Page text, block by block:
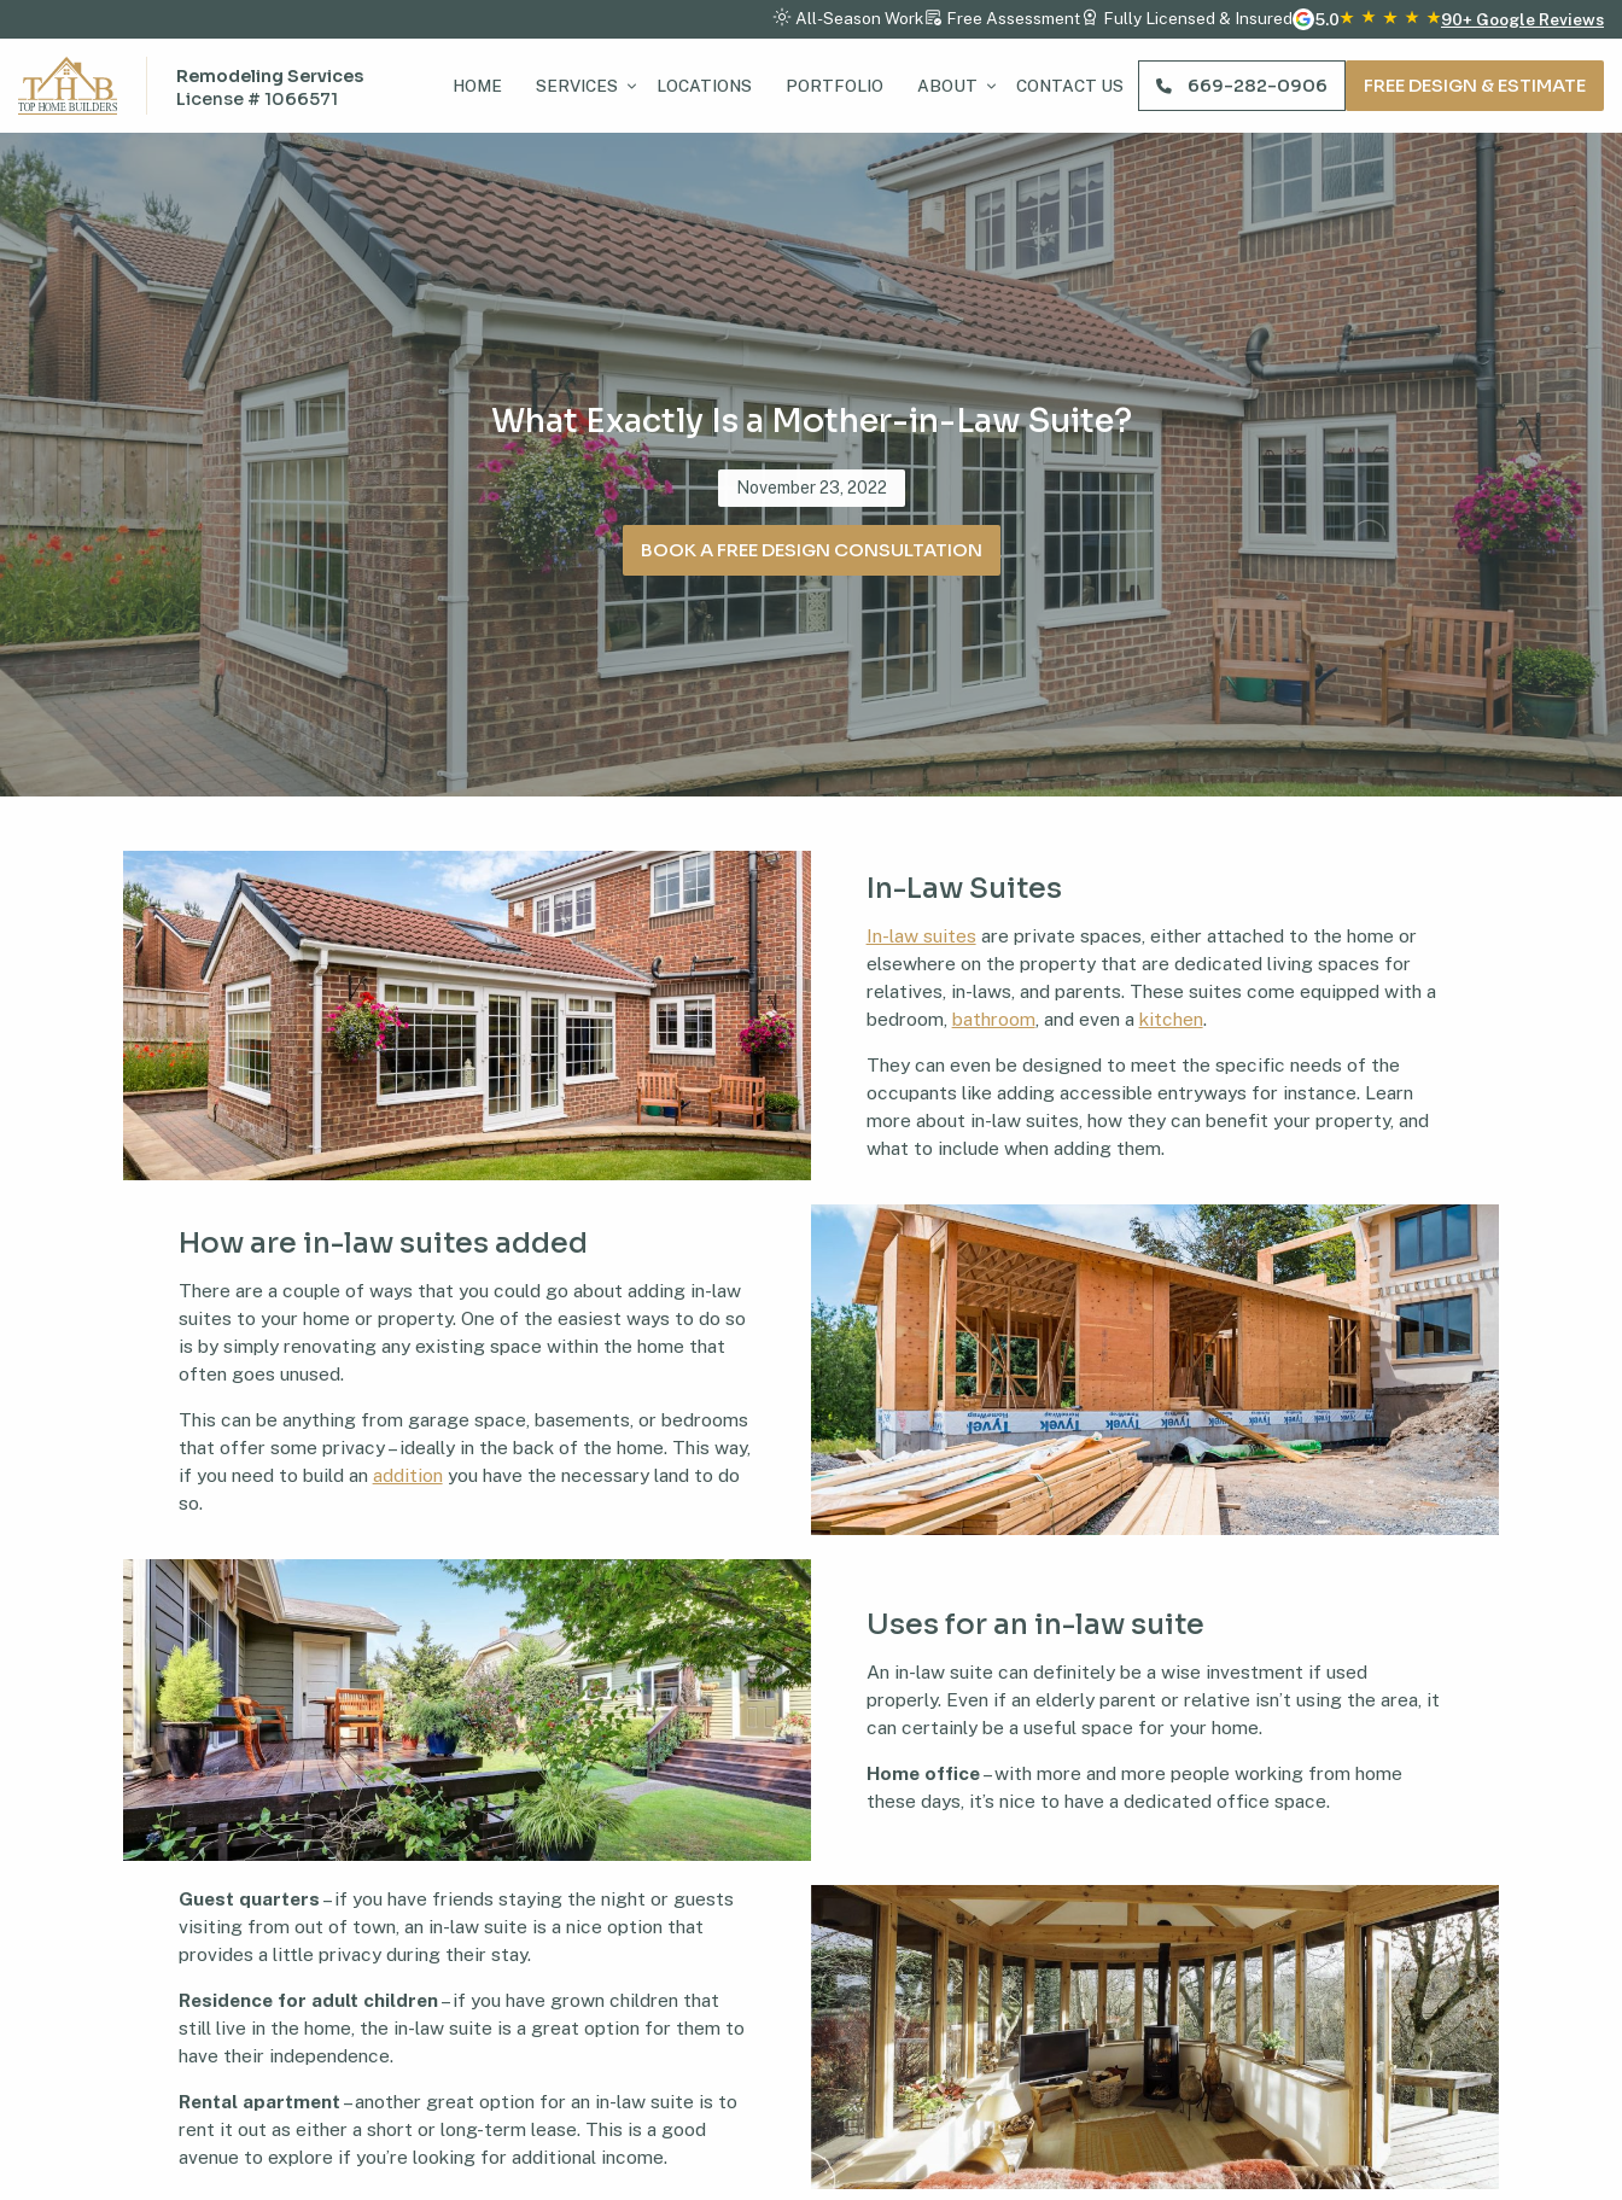
All-Season Work Free Assessment Fully Licensed & Insured 5.0 90+ Google Reviews
Remodeling Services
License # 1066571
HOME SERVICES LOCATIONS PORTFOLIO ABOUT CONTACT US 669-282-0906 FREE DESIGN & ESTIMATE
What Exactly Is a Mother-in-Law Suite?
Posted
on
November 23, 2022
BOOK A FREE DESIGN CONSULTATION
In-Law Suites
In-law suites are private spaces, either attached to the home or
elsewhere on the property that are dedicated living spaces for
relatives, in-laws, and parents. These suites come equipped with a
bedroom, bathroom, and even a kitchen.
They can even be designed to meet the specific needs of the
occupants like adding accessible entryways for instance. Learn
more about in-law suites, how they can benefit your property, and
what to include when adding them.
How are in-law suites added
There are a couple of ways that you could go about adding in-law
suites to your home or property. One of the easiest ways to do so
is by simply renovating any existing space within the home that
often goes unused.
This can be anything from garage space, basements, or bedrooms
that offer some privacy – ideally in the back of the home. This way,
if you need to build an addition you have the necessary land to do
so.
Uses for an in-law suite
An in-law suite can definitely be a wise investment if used
properly. Even if an elderly parent or relative isn’t using the area, it
can certainly be a useful space for your home.
Home office– with more and more people working from home
these days, it’s nice to have a dedicated office space.
Guest quarters – if you have friends staying the night or guests
visiting from out of town, an in-law suite is a nice option that
provides a little privacy during their stay.
Residence for adult children– if you have grown children that
still live in the home, the in-law suite is a great option for them to
have their independence.
Rental apartment – another great option for an in-law suite is to
rent it out as either a short or long-term lease. This is a good
avenue to explore if you’re looking for additional income.